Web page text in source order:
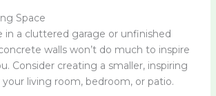
Space
in a cluttered garage or unfinished
walls won’t do much to inspire
Consider creating a smaller, inspiring
living room, bedroom, or patio.